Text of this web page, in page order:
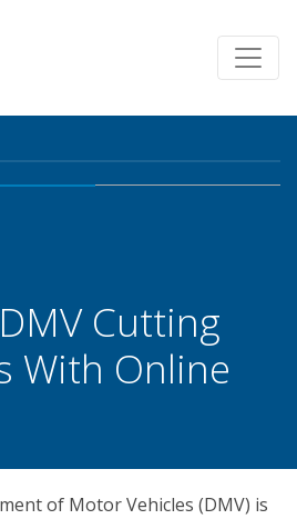
Cutting
With Online
of Motor Vehicles (DMV) is